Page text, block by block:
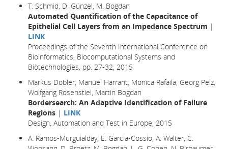
T. Schmid, D. Günzel, M. Bogdan
Automated Quantification of the Capacitance of
Epithelial Cell Layers from an Impedance Spectrum |
LINK
Proceedings of the Seventh International Conference on
Bioinformatics, Biocomputational Systems and
Biotechnologies, pp. 27-32, 2015
Markus Dobler, Manuel Harrant, Monica Rafaila, Georg Pelz,
Wolfgang Rosenstiel, Martin Bogdan
Bordersearch: An Adaptive Identification of Failure
Regions | LINK
Design, Automation and Test in Europe, 2015
A. Ramos-Murguialday, E. Garcia-Cossio, A. Walter, C.